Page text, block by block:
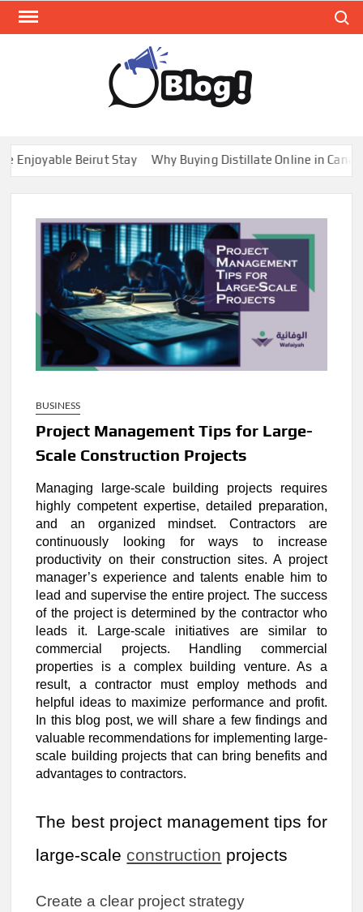
Skip
Expand
Your
Beirut Stay Why Buying Distillate Online in Canada is
BUSINESS
Project Management Tips for Large-
Scale Construction Projects
Managing large-scale building projects requires
highly competent expertise, detailed preparation,
and an organized mindset. Contractors are
continuously looking for ways to increase
productivity on their construction sites. A project
manager’s experience and talents enable him to
lead and supervise the entire project. The success
of the project is determined by the contractor who
leads it. Large-scale initiatives are similar to
commercial projects. Handling commercial
properties is a complex building venture. As a
result, a contractor must employ methods and
helpful ideas to maximize performance and profit.
In this blog post, we will share a few findings and
valuable recommendations for implementing large-
scale building projects that can bring benefits and
advantages to contractors.
The best project management tips for
large-scale construction projects
Create a clear project strategy